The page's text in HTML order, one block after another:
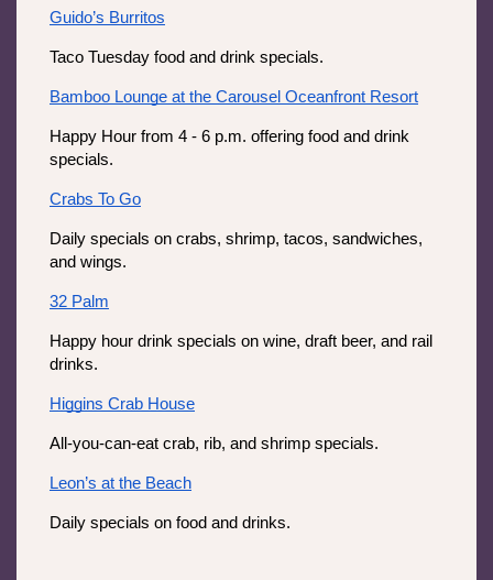
Guido’s Burritos
Taco Tuesday food and drink specials.
Bamboo Lounge at the Carousel Oceanfront Resort
Happy Hour from 4 - 6 p.m. offering food and drink
specials.
Crabs To Go
Daily specials on crabs, shrimp, tacos, sandwiches,
and wings.
32 Palm
Happy hour drink specials on wine, draft beer, and rail
drinks.
Higgins Crab House
All-you-can-eat crab, rib, and shrimp specials.
Leon’s at the Beach
Daily specials on food and drinks.